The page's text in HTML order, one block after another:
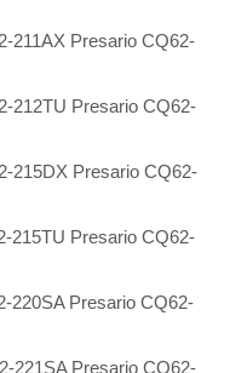
211AX Presario CQ62-
212TU Presario CQ62-
215DX Presario CQ62-
215TU Presario CQ62-
220SA Presario CQ62-
221SA Presario CQ62-